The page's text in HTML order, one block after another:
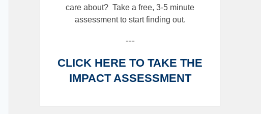
care about?Take a free, 3-5 minute
assessment to start finding out.
---
CLICK HERE TO TAKE THE
IMPACT ASSESSMENT